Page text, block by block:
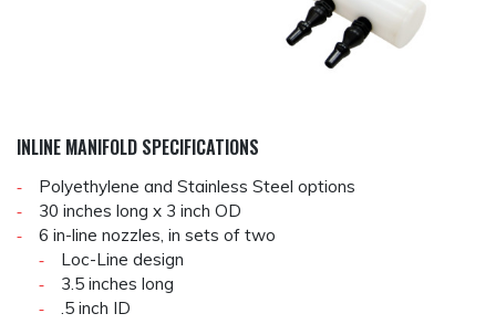
INLINE MANIFOLD SPECIFICATIONS
Polyethylene and Stainless Steel options
30 inches long x 3 inch OD
6 in-line nozzles, in sets of two
Loc-Line design
3.5 inches long
.5 inch ID